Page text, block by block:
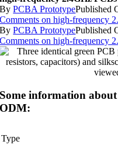
ByPCBA PrototypePublished
Comments on high-frequency
ByPCBA PrototypePublished
Comments on high-frequency
Some information
ODM:
Type